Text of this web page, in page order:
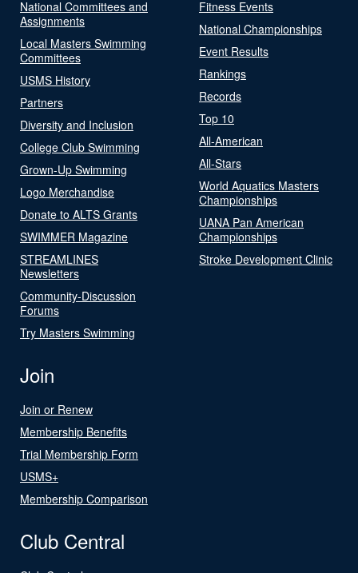
National Committees and
Assignments
Local Masters Swimming
Committees
USMS History
Partners
Diversity and Inclusion
College Club Swimming
Grown-Up Swimming
Logo Merchandise
Donate to ALTS Grants
SWIMMER Magazine
STREAMLINES
Newsletters
Community-Discussion
Forums
Try Masters Swimming
Fitness Events
National Championships
Event Results
Rankings
Records
Top 10
All-American
All-Stars
World Aquatics Masters
Championships
UANA Pan American
Championships
Stroke Development Clinic
Join
Join or Renew
Membership Benefits
Trial Membership Form
USMS+
Membership Comparison
Club Central